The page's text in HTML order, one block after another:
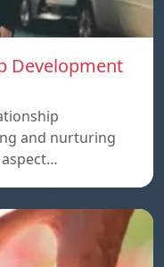
Development
and nurturing